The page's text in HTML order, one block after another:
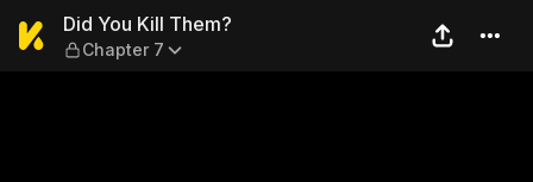
Did You Kill Them? —
Did You Kill Them?
Chapter 7